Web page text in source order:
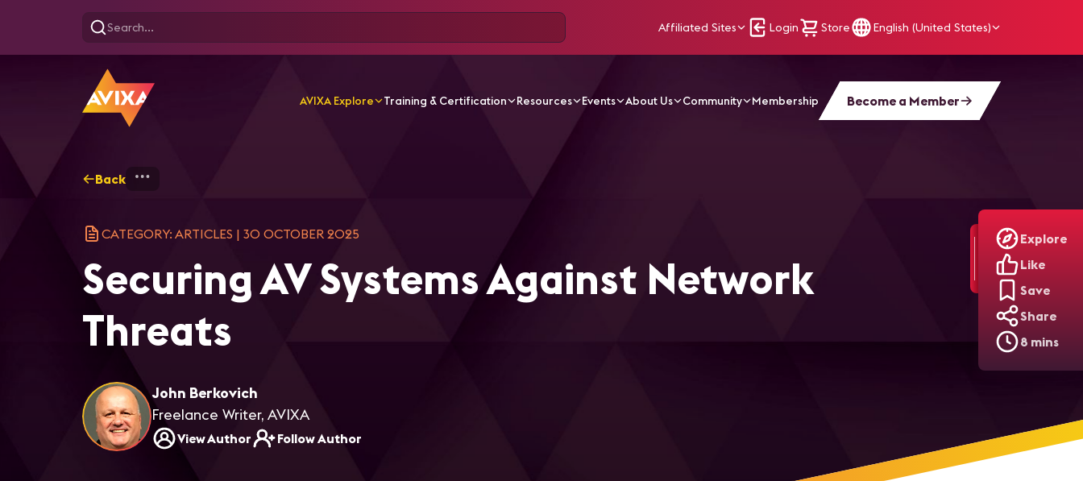
Affiliated Sites Login Store English (United States)
AVIXA Explore Training & Certification Resources Events About Us Community Membership Become a Member
Explore
Like
Save
Share
8 mins
Back Securing AV Systems Against Network Threats
CATEGORY: ARTICLES | 30 OCTOBER 2025
Securing AV Systems Against Network
Threats
John Berkovich
Freelance Writer, AVIXA
View Author Follow Author